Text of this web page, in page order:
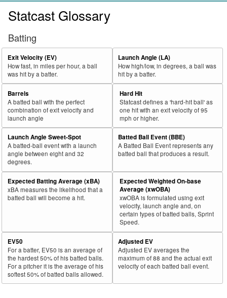
Statcast Glossary
Batting
Exit Velocity (EV)
How fast, in miles per hour, a ball
was hit by a batter.
Launch Angle (LA)
How high/low, in degrees, a ball was
hit by a batter.
Barrels
A batted ball with the perfect
combination of exit velocity and
launch angle
Hard Hit
Statcast defines a 'hard-hit ball' as
one hit with an exit velocity of 95
mph or higher.
Launch Angle Sweet-Spot
A batted-ball event with a launch
angle between eight and 32
degrees.
Batted Ball Event (BBE)
A Batted Ball Event represents any
batted ball that produces a result.
Expected Batting Average (xBA)
xBA measures the likelihood that a
batted ball will become a hit.
Expected Weighted On-base
Average (xwOBA)
xwOBA is formulated using exit
velocity, launch angle and, on
certain types of batted balls, Sprint
Speed.
EV50
For a batter, EV50 is an average of
the hardest 50% of his batted balls.
For a pitcher it is the average of his
softest 50% of batted balls allowed.
Adjusted EV
Adjusted EV averages the
maximum of 88 and the actual exit
velocity of each batted ball event.